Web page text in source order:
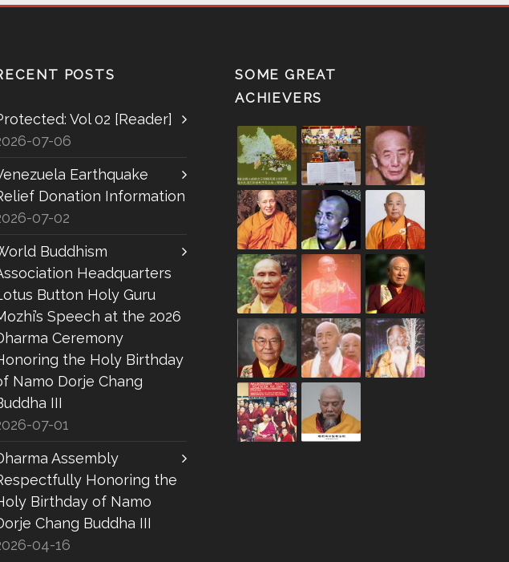
POSTS
Vol 02 [Reader]
07-06
Earthquake
Donation Information
07-02
Buddhism
Headquarters
Button Holy Guru
Speech at the 2026
Ceremony
the Holy Birthday
Namo Dorje Chang
III
07-01
Assembly
Honoring the
Birthday of Namo
Chang Buddha III
04-16
SOME GREAT
ACHIEVERS